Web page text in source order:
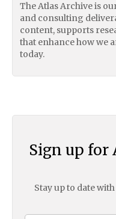
The Atlas Archive is
and consulting
content, supports
that enhance how we
today.
Sign up for
Stay up to date